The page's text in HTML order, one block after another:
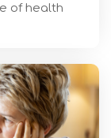
of health